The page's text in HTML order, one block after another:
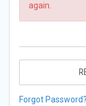
again.
Forgot Password?